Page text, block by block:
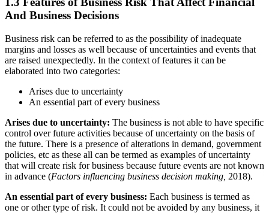
And Business Decisions
Business risk can be referred to as the possibility of inadequate
margins and losses as well because of uncertainties and events that
are raised unexpectedly. In the context of features it can be
elaborated into two categories:
Arises due to uncertainty
An essential part of every business
Arises due to uncertainty: The business is not able to have specific
control over future activities because of uncertainty on the basis of
the future. There is a presence of alterations in demand, government
policies, etc as these all can be termed as examples of uncertainty
that will create risk for business because future events are not known
in advance (Factors influencing business decision making, 2018).
An essential part of every business: Each business is termed as
one or other type of risk. It could not be avoided by any business, it